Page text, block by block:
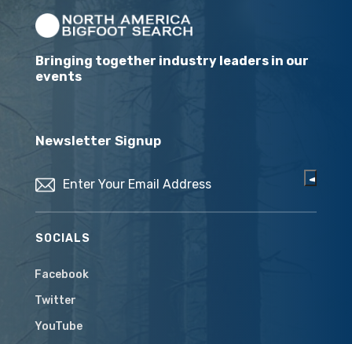
Bringing together industry leaders in our
events
Newsletter Signup
SOCIALS
Facebook
Twitter
YouTube